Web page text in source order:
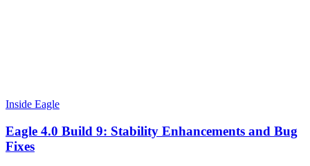
Inside Eagle
Eagle 4.0 Build 9: Stability Enhancements and Bug
Fixes